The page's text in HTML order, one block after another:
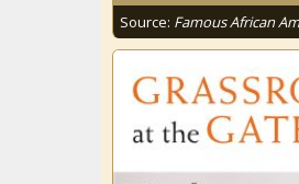
Source: Famous African